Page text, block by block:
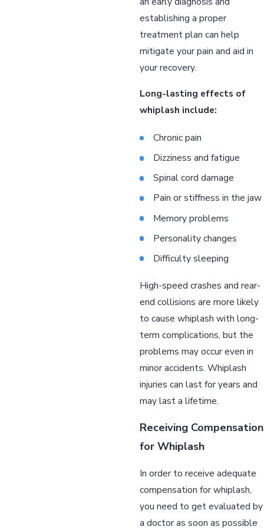
establishing a proper
treatment plan can help
mitigate your pain and aid in
your recovery.
Long-lasting effects of
whiplash include:
Chronic pain
Dizziness and fatigue
Spinal cord damage
Pain or stiffness in the jaw
Memory problems
Personality changes
Difficulty sleeping
High-speed crashes and rear-
end collisions are more likely
to cause whiplash with long-
term complications, but the
problems may occur even in
minor accidents. Whiplash
injuries can last for years and
may last a lifetime.
Receiving Compensation
for Whiplash
In order to receive adequate
compensation for whiplash,
you need to get evaluated by
a doctor as soon as possible